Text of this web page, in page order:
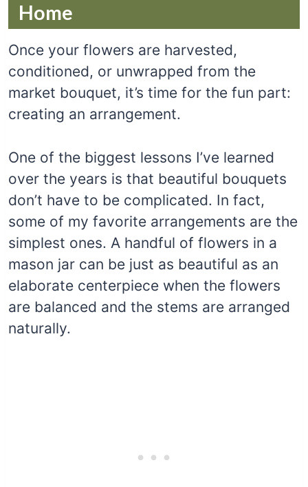
Home
Once your flowers are harvested,
conditioned, or unwrapped from the
market bouquet, it’s time for the fun part:
creating an arrangement.
One of the biggest lessons I’ve learned
over the years is that beautiful bouquets
don’t have to be complicated. In fact,
some of my favorite arrangements are the
simplest ones. A handful of flowers in a
mason jar can be just as beautiful as an
elaborate centerpiece when the flowers
are balanced and the stems are arranged
naturally.